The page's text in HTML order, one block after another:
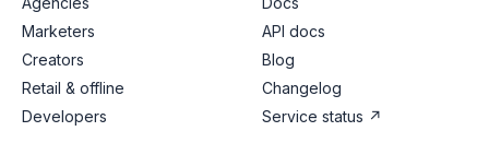
Marketers
Creators
Retail & offline
Developers
API docs
Blog
Changelog
Service status ↗